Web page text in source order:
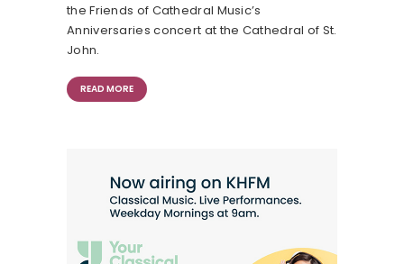
the Friends of Cathedral Music’s
Anniversaries concert at the Cathedral of St.
John.
READ MORE